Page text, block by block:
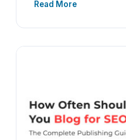
Read More